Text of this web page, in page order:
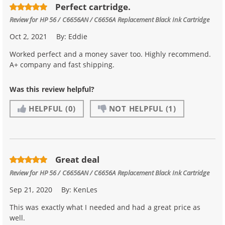
Perfect cartridge.
Review forHP 56 / C6656AN / C6656A Replacement Black Ink Cartridge
Oct 2, 2021 By: Eddie
Worked perfect and a money saver too. Highly recommend.
A+ company and fast shipping.
Was this review helpful?
HELPFUL (0) NOT HELPFUL (1)
Great deal
Review forHP 56 / C6656AN / C6656A Replacement Black Ink Cartridge
Sep 21, 2020 By: KenLes
This was exactly what I needed and had a great price as
well.